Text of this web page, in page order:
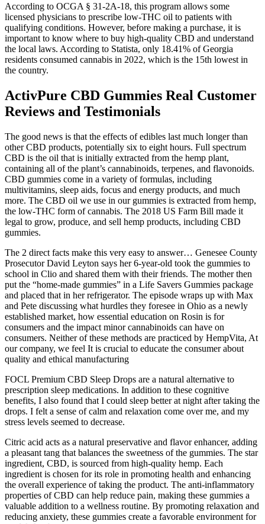
According to OCGA § 31-2A-18, this program allows some
licensed physicians to prescribe low-THC oil to patients with
qualifying conditions. However, before making a purchase, it is
important to know where to buy high-quality CBD and understand
the local laws. According to Statista, only 18.41% of Georgia
residents consumed cannabis in 2022, which is the 15th lowest in
the country.
ActivPure CBD Gummies Real Customer
Reviews and Testimonials
The good news is that the effects of edibles last much longer than
other CBD products, potentially six to eight hours. Full spectrum
CBD is the oil that is initially extracted from the hemp plant,
containing all of the plant’s cannabinoids, terpenes, and flavonoids.
CBD gummies come in a variety of formulas, including
multivitamins, sleep aids, focus and energy products, and much
more. The CBD oil we use in our gummies is extracted from hemp,
the low-THC form of cannabis. The 2018 US Farm Bill made it
legal to grow, produce, and sell hemp products, including CBD
gummies.
The 2 direct facts make this very easy to answer… Genesee County
Prosecutor David Leyton says her 6-year-old took the gummies to
school in Clio and shared them with their friends. The mother then
put the “home-made gummies” in a Life Savers Gummies package
and placed that in her refrigerator. The episode wraps up with Max
and Pete discussing what hurdles they foresee in Ohio as a newly
established market, how essential education on Rosin is for
consumers and the impact minor cannabinoids can have on
consumers. Neither of these methods are practiced by HempVita, At
our company, we feel It is crucial to educate the consumer about
quality and ethical manufacturing
FOCL Premium CBD Sleep Drops are a natural alternative to
prescription sleep medications. In addition to these cognitive
benefits, I also found that I could sleep better at night after taking the
drops. I felt a sense of calm and relaxation come over me, and my
stress levels seemed to decrease.
Citric acid acts as a natural preservative and flavor enhancer, adding
a pleasant tang that balances the sweetness of the gummies. The star
ingredient, CBD, is sourced from high-quality hemp. Each
ingredient is chosen for its role in promoting health and enhancing
the overall experience of taking the product. The anti-inflammatory
properties of CBD can help reduce pain, making these gummies a
valuable addition to a wellness routine. By promoting relaxation and
reducing anxiety, these gummies create a favorable environment for